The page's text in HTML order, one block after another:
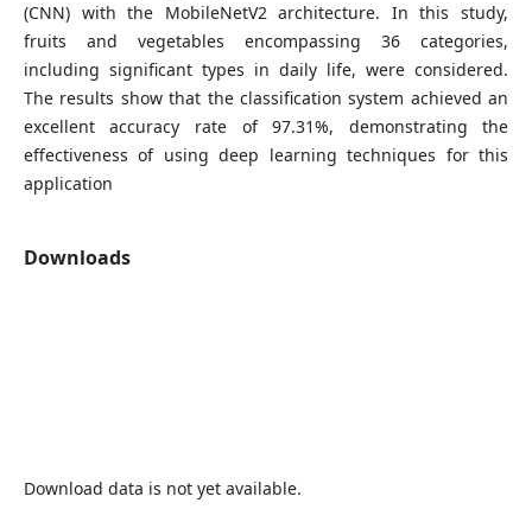
(CNN) with the MobileNetV2 architecture. In this study,
fruits and vegetables encompassing 36 categories,
including significant types in daily life, were considered.
The results show that the classification system achieved an
excellent accuracy rate of 97.31%, demonstrating the
effectiveness of using deep learning techniques for this
application
Downloads
Download data is not yet available.